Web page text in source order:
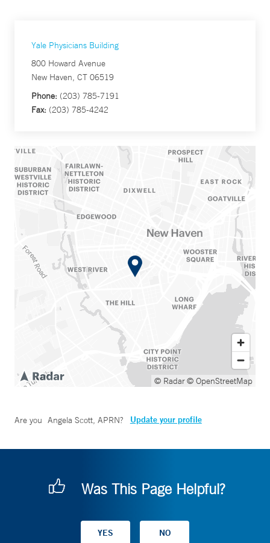
Yale Physicians Building
800 Howard Avenue
New Haven, CT 06519
Phone: (203) 785-7191
Fax: (203) 785-4242
© Radar© OpenStreetMap
Are you Angela Scott, APRN? Update your profile
Was This Page Helpful?